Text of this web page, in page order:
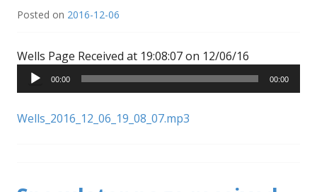
Posted on 2016-12-06
Wells Page Received at 19:08:07 on 12/06/16
Player
00:00 00:00
Wells_2016_12_06_19_08_07.mp3